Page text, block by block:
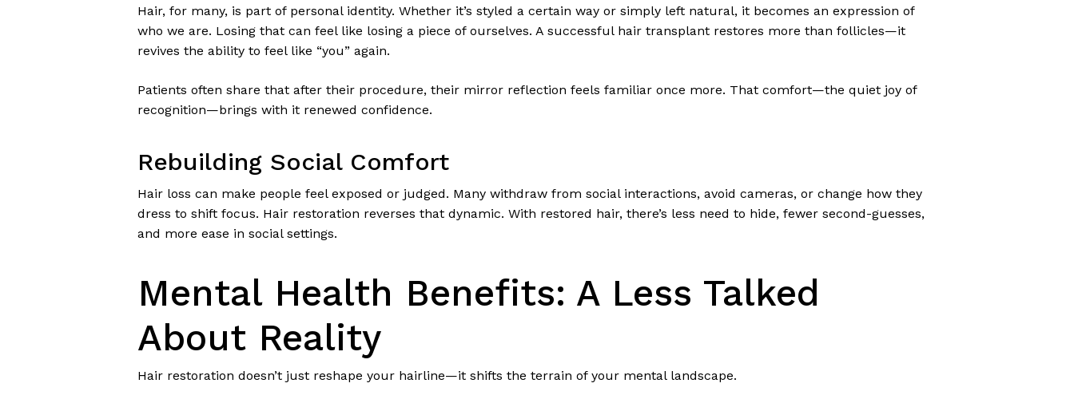
Hair, for many, is part of personal identity. Whether it’s styled a certain way or simply left natural, it becomes an expression of
who we are. Losing that can feel like losing a piece of ourselves. A successful hair transplant restores more than follicles—it
revives the ability to feel like “you” again.
Patients often share that after their procedure, their mirror reflection feels familiar once more. That comfort—the quiet joy of
recognition—brings with it renewed confidence.
Rebuilding Social Comfort
Hair loss can make people feel exposed or judged. Many withdraw from social interactions, avoid cameras, or change how they
dress to shift focus. Hair restoration reverses that dynamic. With restored hair, there’s less need to hide, fewer second-guesses,
and more ease in social settings.
Mental Health Benefits: A Less Talked
About Reality
Hair restoration doesn’t just reshape your hairline—it shifts the terrain of your mental landscape.